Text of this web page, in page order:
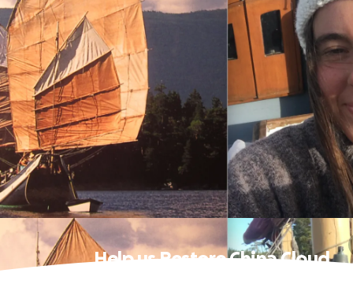
Help us Restore China Cloud